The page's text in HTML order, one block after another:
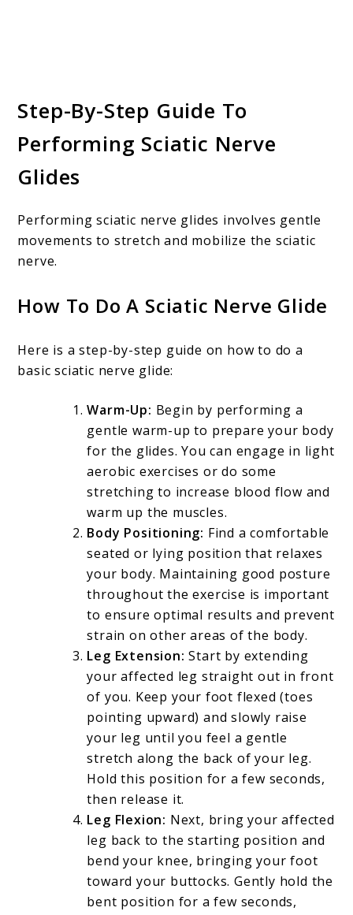
Step-By-Step Guide To
Performing Sciatic Nerve
Glides
Performing sciatic nerve glides involves gentle
movements to stretch and mobilize the sciatic
nerve.
How To Do A Sciatic Nerve Glide
Here is a step-by-step guide on how to do a
basic sciatic nerve glide:
Warm-Up: Begin by performing a
gentle warm-up to prepare your body
for the glides. You can engage in light
aerobic exercises or do some
stretching to increase blood flow and
warm up the muscles.
Body Positioning: Find a comfortable
seated or lying position that relaxes
your body. Maintaining good posture
throughout the exercise is important
to ensure optimal results and prevent
strain on other areas of the body.
Leg Extension: Start by extending
your affected leg straight out in front
of you. Keep your foot flexed (toes
pointing upward) and slowly raise
your leg until you feel a gentle
stretch along the back of your leg.
Hold this position for a few seconds,
then release it.
Leg Flexion: Next, bring your affected
leg back to the starting position and
bend your knee, bringing your foot
toward your buttocks. Gently hold the
bent position for a few seconds,